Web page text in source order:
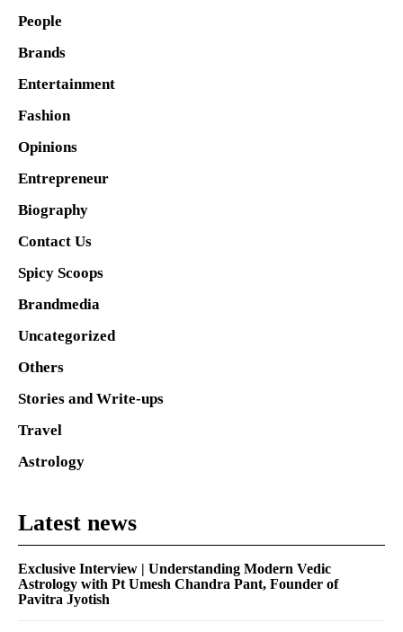
People
Brands
Entertainment
Fashion
Opinions
Entrepreneur
Biography
Contact Us
Spicy Scoops
Brandmedia
Uncategorized
Others
Stories and Write-ups
Travel
Astrology
Latest news
Exclusive Interview | Understanding Modern Vedic
Astrology with Pt Umesh Chandra Pant, Founder of
Pavitra Jyotish